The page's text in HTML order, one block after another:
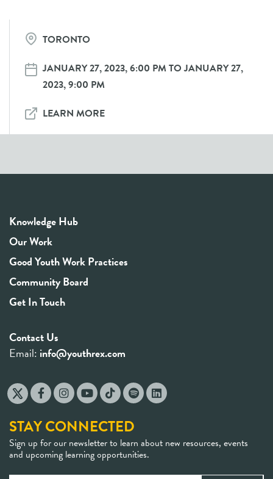
TORONTO
JANUARY 27, 2023, 6:00 PM TO JANUARY 27,
2023, 9:00 PM
LEARN MORE
Knowledge Hub
Our Work
Good Youth Work Practices
Community Board
Get In Touch
Contact Us
Email: info@youthrex.com
STAY CONNECTED
Sign up for our newsletter to learn about new resources, events
and upcoming learning opportunities.